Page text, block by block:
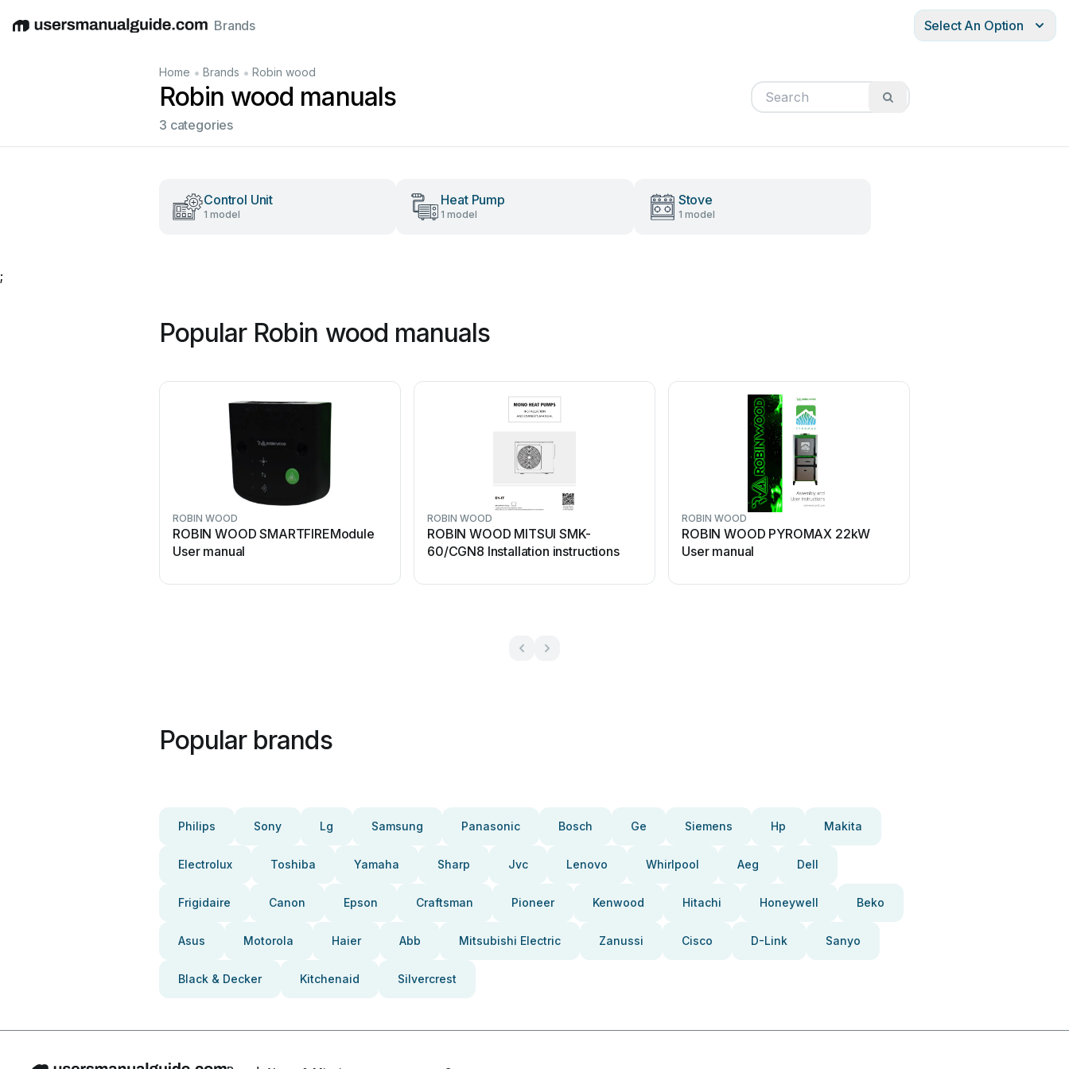
EnglishDeutschEspañolItalianoFrançais
Brands Select An Option
Home • Brands • Robin wood
Robin wood manuals
3 categories
Control Unit
1 model
Heat Pump
1 model
Stove
1 model
;
Popular Robin wood manuals
ROBIN WOOD
ROBIN WOOD SMARTFIREModule
User manual
ROBIN WOOD
ROBIN WOOD MITSUI SMK-
60/CGN8 Installation instructions
ROBIN WOOD
ROBIN WOOD PYROMAX 22kW
User manual
Popular brands
Philips Sony Lg Samsung Panasonic Bosch Ge Siemens Hp Makita
Electrolux Toshiba Yamaha Sharp Jvc Lenovo Whirlpool Aeg Dell
Frigidaire Canon Epson Craftsman Pioneer Kenwood Hitachi Honeywell Beko
Asus Motorola Haier Abb Mitsubishi Electric Zanussi Cisco D-Link Sanyo
Black & Decker Kitchenaid Silvercrest